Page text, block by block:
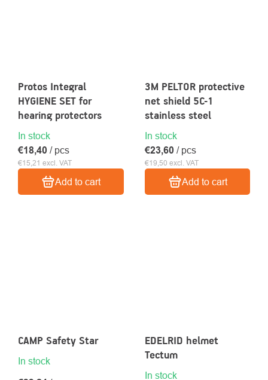
Protos Integral
HYGIENE SET for
hearing protectors
In stock
€15,21 excl. VAT
€18,40 / pcs
Add to cart
3M PELTOR protective
net shield 5C-1
stainless steel
In stock
€19,50 excl. VAT
€23,60 / pcs
Add to cart
CAMP Safety Star
In stock
EDELRID helmet
Tectum
In stock